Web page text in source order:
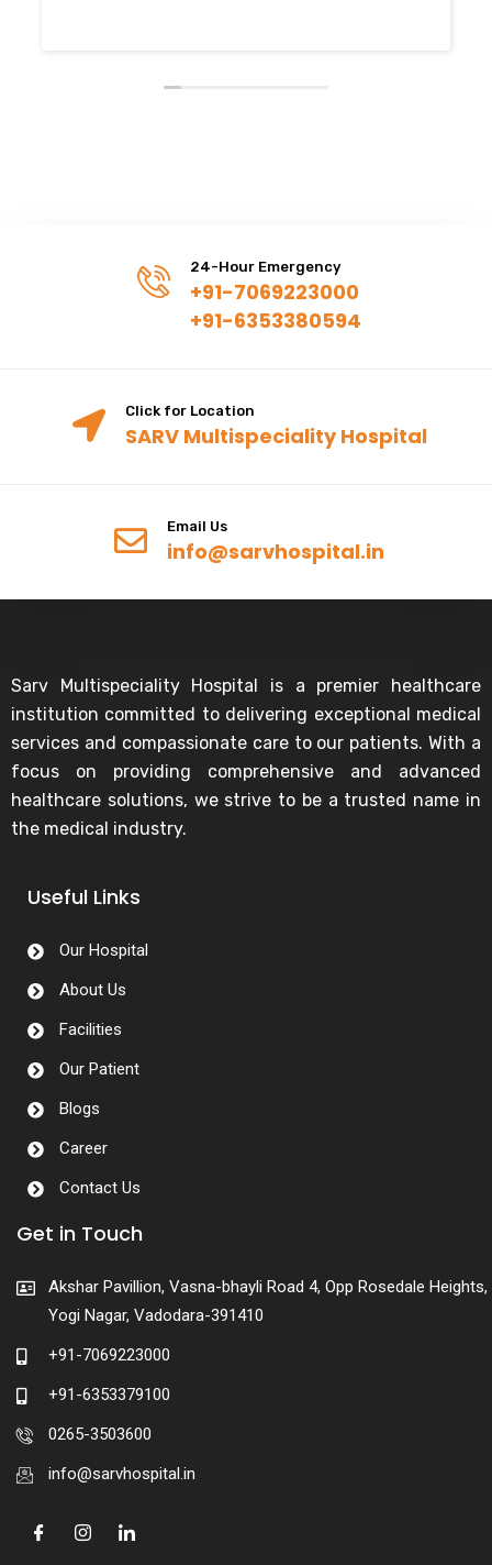
24-Hour Emergency
+91-7069223000
+91-6353380594
Click for Location
SARV Multispeciality Hospital
Email Us
info@sarvhospital.in
Sarv Multispeciality Hospital is a premier healthcare
institution committed to delivering exceptional medical
services and compassionate care to our patients. With a
focus on providing comprehensive and advanced
healthcare solutions, we strive to be a trusted name in
the medical industry.
Useful Links
Our Hospital
About Us
Facilities
Our Patient
Blogs
Career
Contact Us
Get in Touch
Akshar Pavillion, Vasna-bhayli Road 4, Opp Rosedale Heights,
Yogi Nagar, Vadodara-391410
+91-7069223000
+91-6353379100
0265-3503600
info@sarvhospital.in